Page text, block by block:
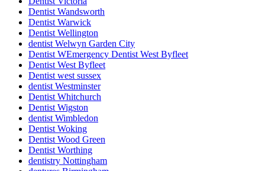
Dentist Wandsworth
Dentist Warwick
Dentist Wellington
dentist Welwyn Garden City
Dentist WEmergency Dentist West Byfleet
Dentist West Byfleet
Dentist west sussex
dentist Westminster
Dentist Whitchurch
Dentist Wigston
dentist Wimbledon
Dentist Woking
Dentist Wood Green
Dentist Worthing
dentistry Nottingham